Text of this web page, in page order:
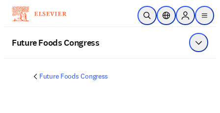
メインのコンテンツにスキップ
検索を開くロケーションセレ
Sign in to
menu
Future Foods Congress メニュ
Future Foods Congress